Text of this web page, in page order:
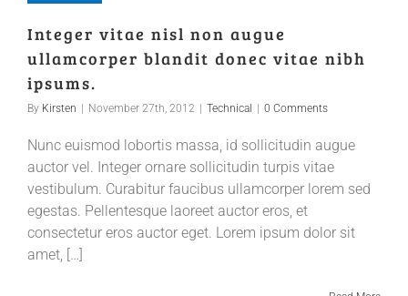
Integer vitae nisl non augue
ullamcorper blandit donec vitae nibh
ipsums.
By Kirsten November 27th, 2012 Technical 0 Comments
Nunc euismod lobortis massa, id sollicitudin augue
auctor vel. Integer ornare sollicitudin turpis vitae
vestibulum. Curabitur faucibus ullamcorper lorem sed
egestas. Pellentesque laoreet auctor eros, et
consectetur eros auctor eget. Lorem ipsum dolor sit
amet, […]